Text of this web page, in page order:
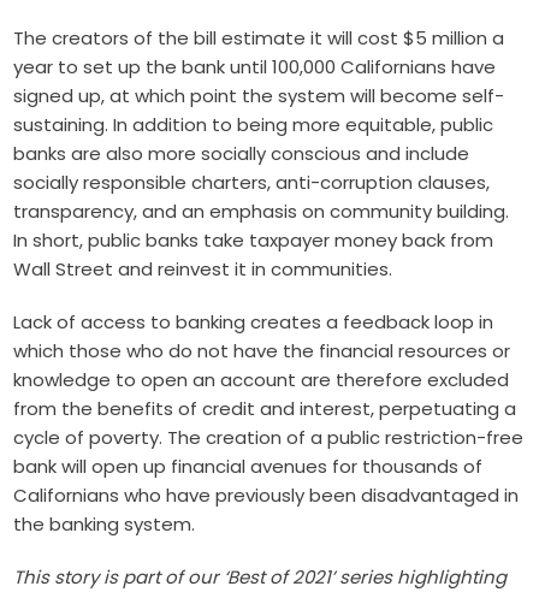
The creators of the bill estimate it will cost $5 million a
year to set up the bank until 100,000 Californians have
signed up, at which point the system will become self-
sustaining. In addition to being more equitable, public
banks are also more socially conscious and include
socially responsible charters, anti-corruption clauses,
transparency, and an emphasis on community building.
In short, public banks take taxpayer money back from
Wall Street and reinvest it in communities.
Lack of access to banking creates a feedback loop in
which those who do not have the financial resources or
knowledge to open an account are therefore excluded
from the benefits of credit and interest, perpetuating a
cycle of poverty. The creation of a public restriction-free
bank will open up financial avenues for thousands of
Californians who have previously been disadvantaged in
the banking system.
This story is part of our ‘Best of 2021’ series highlighting